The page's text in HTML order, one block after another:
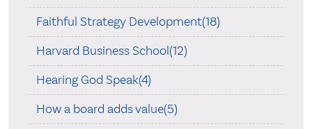
Faithful Strategy Development(18)
Harvard Business School(12)
Hearing God Speak(4)
How a board adds value(5)